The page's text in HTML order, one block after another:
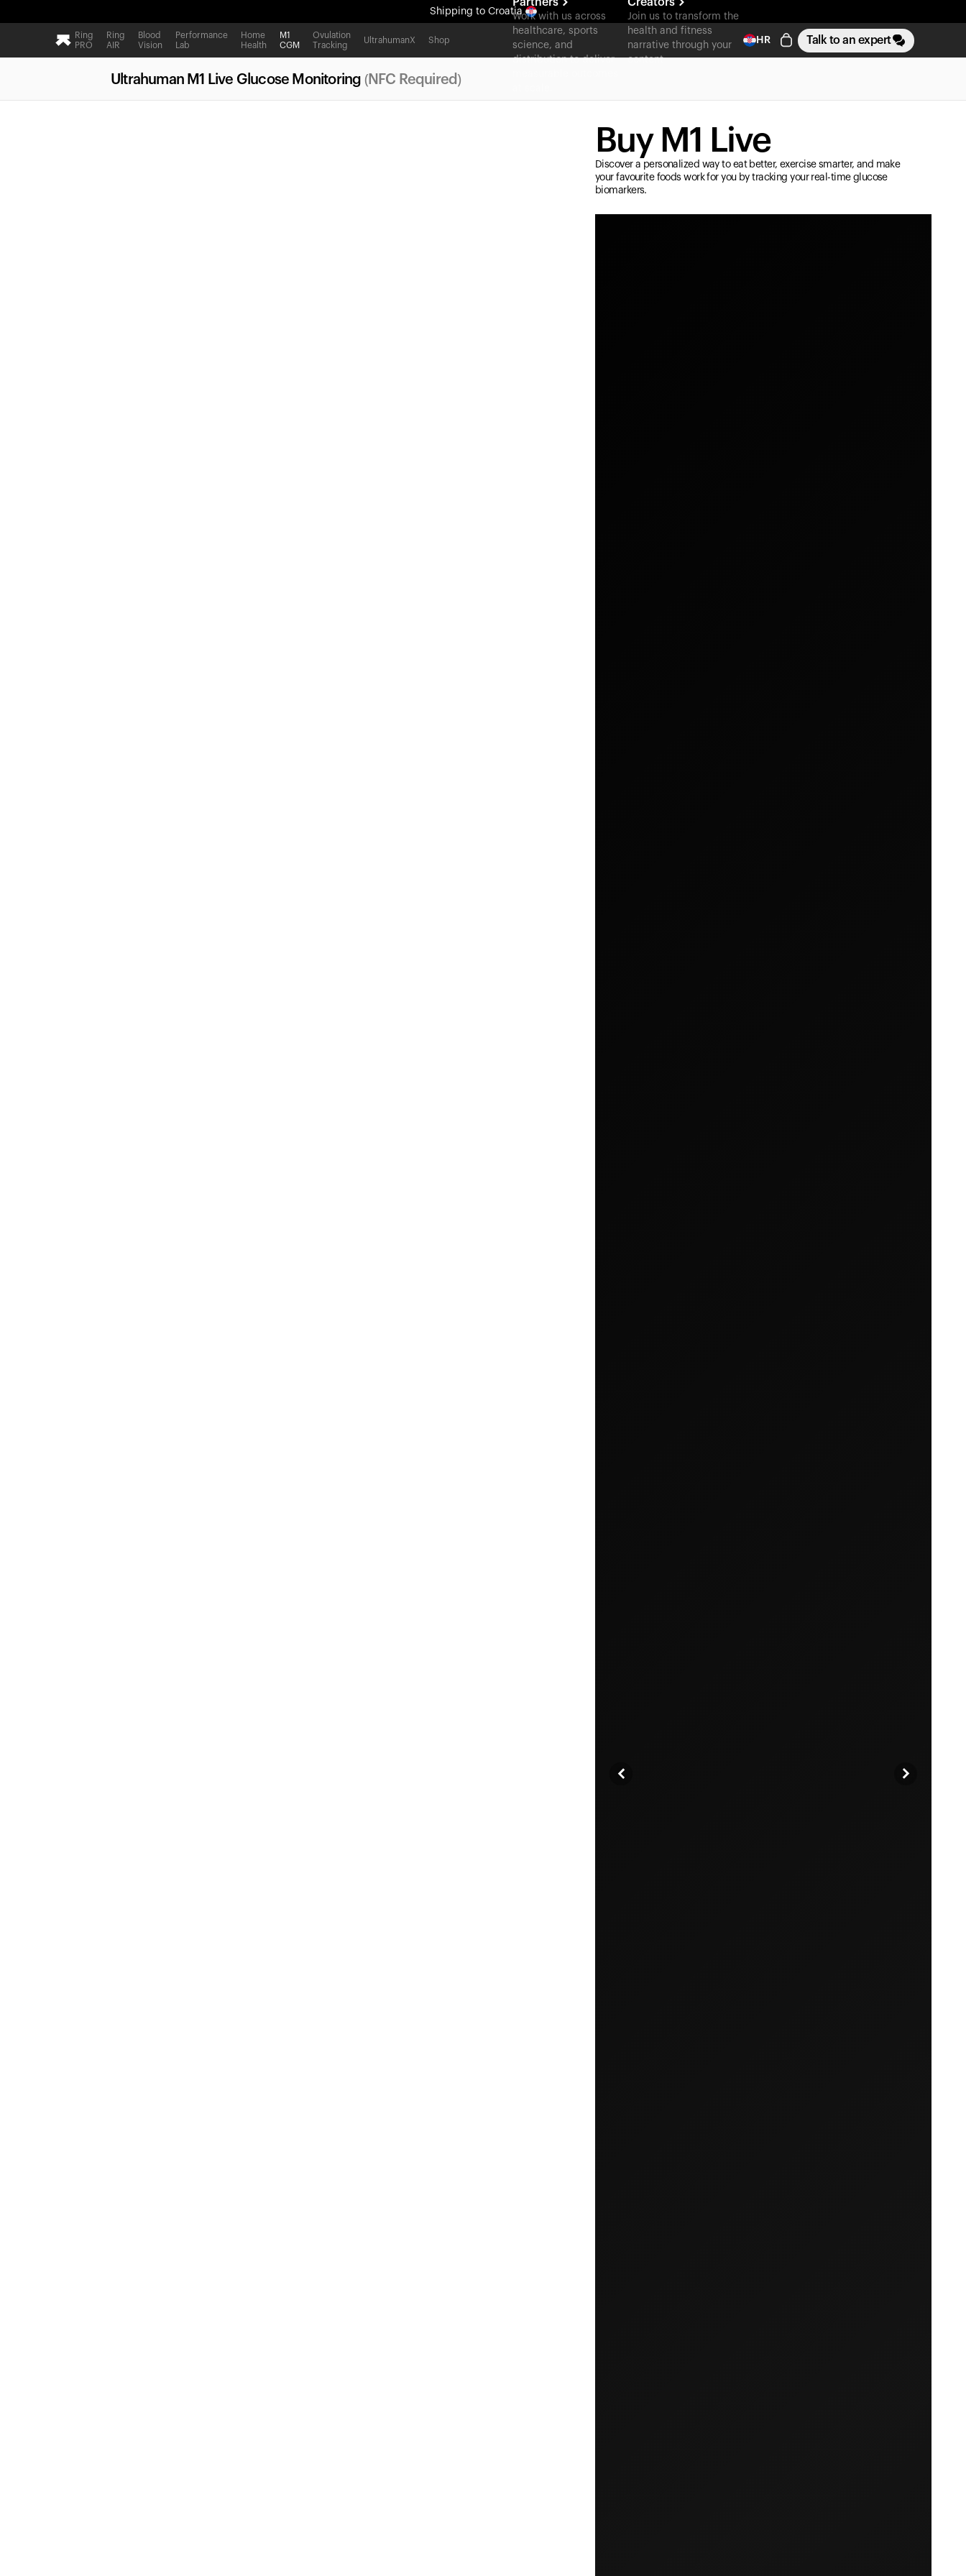
Shipping to Croatia
All-new Ultrahuman experience. Coming soon.
Shipping to Croatia
Ring
PRO
Ring
AIR
Blood
Vision
Performance
Lab
Home
Health
M1
CGM
Ovulation
Tracking
UltrahumanX Shop
Work with us across
healthcare, sports
science, and
distribution to deliver
Join us to transform the
health and fitness
narrative through your
content
HR Talk to an expert
Ultrahuman M1 Live Glucose Monitoring (NFC Required)
Buy M1 Live
Discover a personalized way to eat better, exercise smarter, and make
your favourite foods work for you by tracking your real-time glucose
biomarkers.